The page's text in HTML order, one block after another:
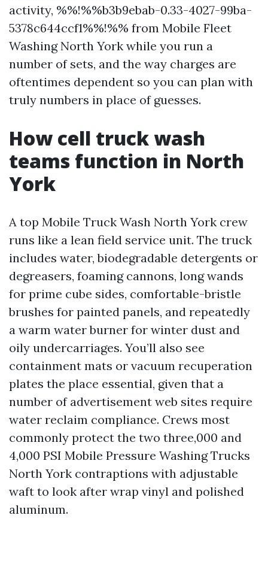
activity, %%!%%b3b9ebab-0.33-4027-99ba-
5378c644ccf1%%!%% from Mobile Fleet
Washing North York while you run a
number of sets, and the way charges are
oftentimes dependent so you can plan with
truly numbers in place of guesses.
How cell truck wash
teams function in North
York
A top Mobile Truck Wash North York crew
runs like a lean field service unit. The truck
includes water, biodegradable detergents or
degreasers, foaming cannons, long wands
for prime cube sides, comfortable-bristle
brushes for painted panels, and repeatedly
a warm water burner for winter dust and
oily undercarriages. You’ll also see
containment mats or vacuum recuperation
plates the place essential, given that a
number of advertisement web sites require
water reclaim compliance. Crews most
commonly protect the two three,000 and
4,000 PSI Mobile Pressure Washing Trucks
North York contraptions with adjustable
waft to look after wrap vinyl and polished
aluminum.